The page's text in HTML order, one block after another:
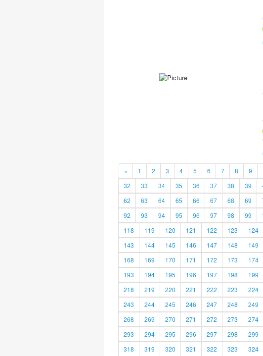
« 1 2 3 4 5 6 7 8 9
32
33 34 35 36 37 38 39
62
63 64 65 66 67 68 69
92
93 94 95 96 97 98 99
118
119 120 121 122 123 124
143
144 145 146 147 148 149
168
169 170 171 172 173 174
193
194 195 196 197 198 199
218
219 220 221 222 223 224
243
244 245 246 247 248 249
268
269 270 271 272 273 274
293
294 295 296 297 298 299
318
319 320 321 322 323 324